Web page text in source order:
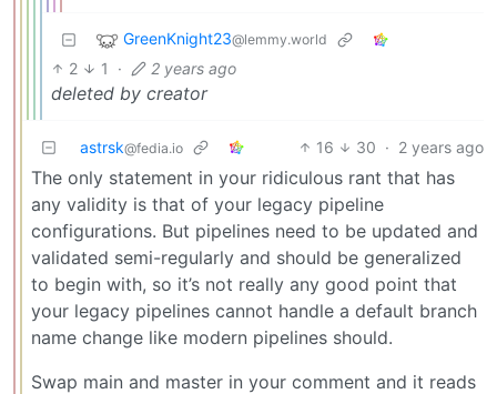
GreenKnight23@lemmy.world
2 1 · 2 years ago
deleted by creator
astrsk@fedia.io 16 30 · 2 years ago
The only statement in your ridiculous rant that has
any validity is that of your legacy pipeline
configurations. But pipelines need to be updated and
validated semi-regularly and should be generalized
to begin with, so it’s not really any good point that
your legacy pipelines cannot handle a default branch
name change like modern pipelines should.
Swap main and master in your comment and it reads